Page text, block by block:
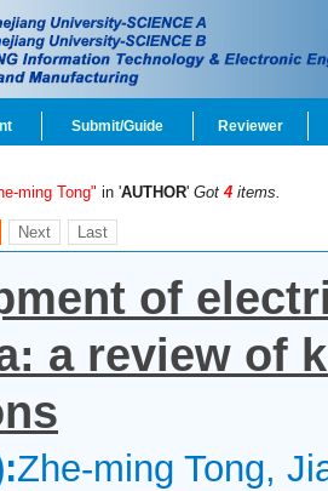
Submit/Guide Reviewer
ming Tong" in 'AUTHOR' Got 4 items.
Next Last
of
a review of
Zhe-ming Tong,